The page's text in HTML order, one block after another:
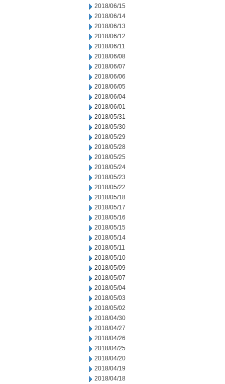
2018/06/15
2018/06/14
2018/06/13
2018/06/12
2018/06/11
2018/06/08
2018/06/07
2018/06/06
2018/06/05
2018/06/04
2018/06/01
2018/05/31
2018/05/30
2018/05/29
2018/05/28
2018/05/25
2018/05/24
2018/05/23
2018/05/22
2018/05/18
2018/05/17
2018/05/16
2018/05/15
2018/05/14
2018/05/11
2018/05/10
2018/05/09
2018/05/07
2018/05/04
2018/05/03
2018/05/02
2018/04/30
2018/04/27
2018/04/26
2018/04/25
2018/04/20
2018/04/19
2018/04/18